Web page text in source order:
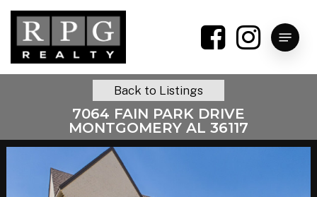
Skip
main
content
Menu
7064 FAIN PARK DRIVE
MONTGOMERY AL 36117
Back to Listings